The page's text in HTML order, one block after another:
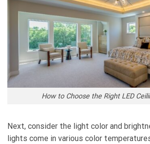
How to Choose the Right LED
Next, consider the light color and
lights come in various color